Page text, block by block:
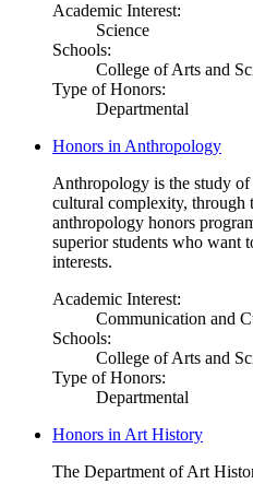
Academic Interest:
Science
Schools:
College of Arts and
Type of Honors:
Departmental
Honors in Anthropology
Anthropology is the study
cultural complexity, through
anthropology honors
superior students who want
interests.
Academic Interest:
Communication and
Schools:
College of Arts and
Type of Honors:
Departmental
Honors in Art History
The Department of Art